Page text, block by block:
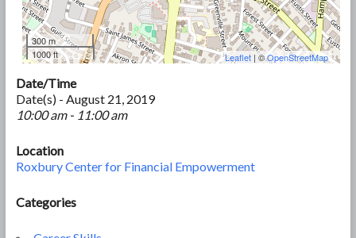
300 m
1000 ft
Leaflet | ©OpenStreetMap
Date/Time
Date(s) - August 21, 2019
10:00 am - 11:00 am
Location
Roxbury Center for Financial Empowerment
Categories